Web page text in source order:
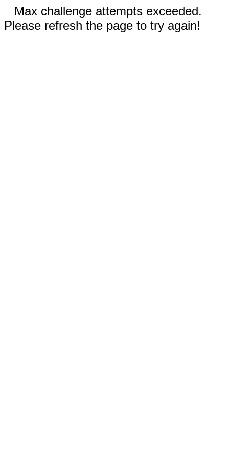
Max challenge attempts exceeded.
Please refresh the page to try again!